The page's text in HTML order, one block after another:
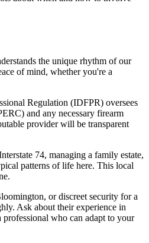
the unique rhythm of our
of mind, whether you're a
Regulation (IDFPR) oversees
and any necessary firearm
provider will be transparent
74, managing a family estate,
patterns of life here. This local
or discreet security for a
Ask about their experience in
who can adapt to your